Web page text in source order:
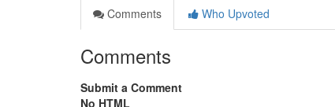
Comments
Who Upvoted
Comments
Submit a Comment
No HTML